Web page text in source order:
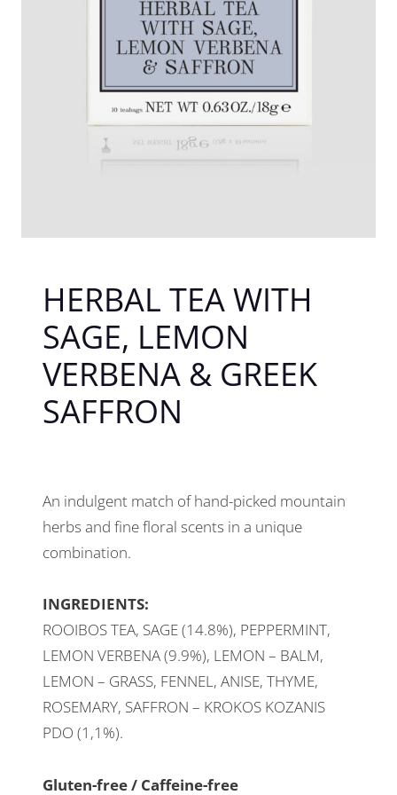
HERBAL TEA WITH
SAGE, LEMON
VERBENA & GREEK
SAFFRON
An indulgent match of hand-picked mountain
herbs and fine floral scents in a unique
combination.
INGREDIENTS:
ROOIBOS TEA, SAGE (14.8%), PEPPERMINT,
LEMON VERBENA (9.9%), LEMON – BALM,
LEMON – GRASS, FENNEL, ANISE, THYME,
ROSEMARY, SAFFRON – KROKOS KOZANIS
PDO (1,1%).
Gluten-free / Caffeine-free